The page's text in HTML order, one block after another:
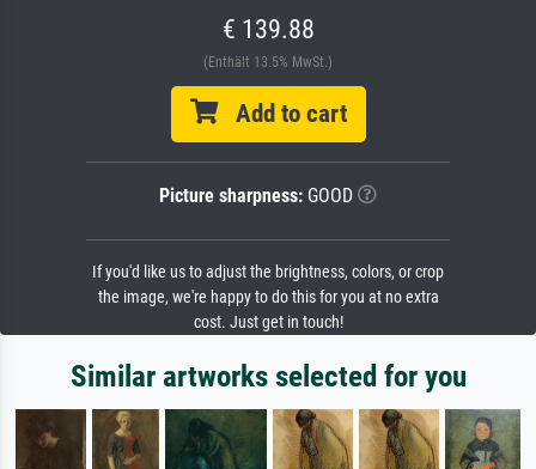
€ 139.88
(Enthält 13.5% MwSt.)
Add to cart
Picture sharpness: GOOD
If you'd like us to adjust the brightness, colors, or crop
the image, we're happy to do this for you at no extra
cost. Just get in touch!
Similar artworks selected for you